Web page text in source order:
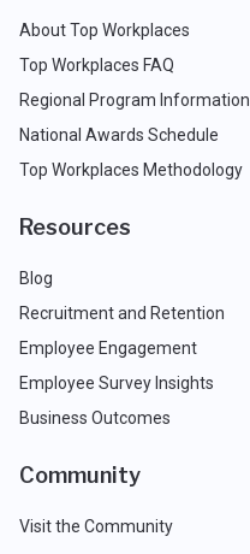
About Top Workplaces
Top Workplaces FAQ
Regional Program Information
National Awards Schedule
Top Workplaces Methodology
Resources
Blog
Recruitment and Retention
Employee Engagement
Employee Survey Insights
Business Outcomes
Community
Visit the Community